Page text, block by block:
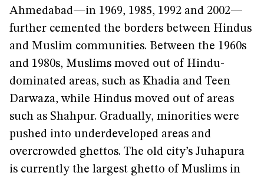
Ahmedabad—in 1969, 1985, 1992 and 2002—
further cemented the borders between Hindus
and Muslim communities. Between the 1960s
and 1980s, Muslims moved out of Hindu-
dominated areas, such as Khadia and Teen
Darwaza, while Hindus moved out of areas
such as Shahpur. Gradually, minorities were
pushed into underdeveloped areas and
overcrowded ghettos. The old city’s Juhapura
is currently the largest ghetto of Muslims in